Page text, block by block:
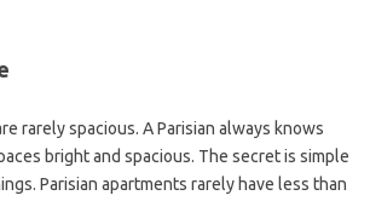
rarely spacious. A Parisian always knows
bright and spacious. The secret is simple
Parisian apartments rarely have less than